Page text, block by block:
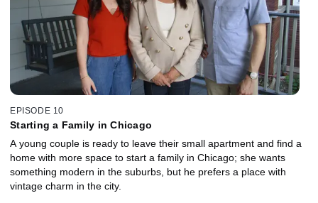
EPISODE 10
Starting a Family in Chicago
A young couple is ready to leave their small apartment and find a
home with more space to start a family in Chicago; she wants
something modern in the suburbs, but he prefers a place with
vintage charm in the city.